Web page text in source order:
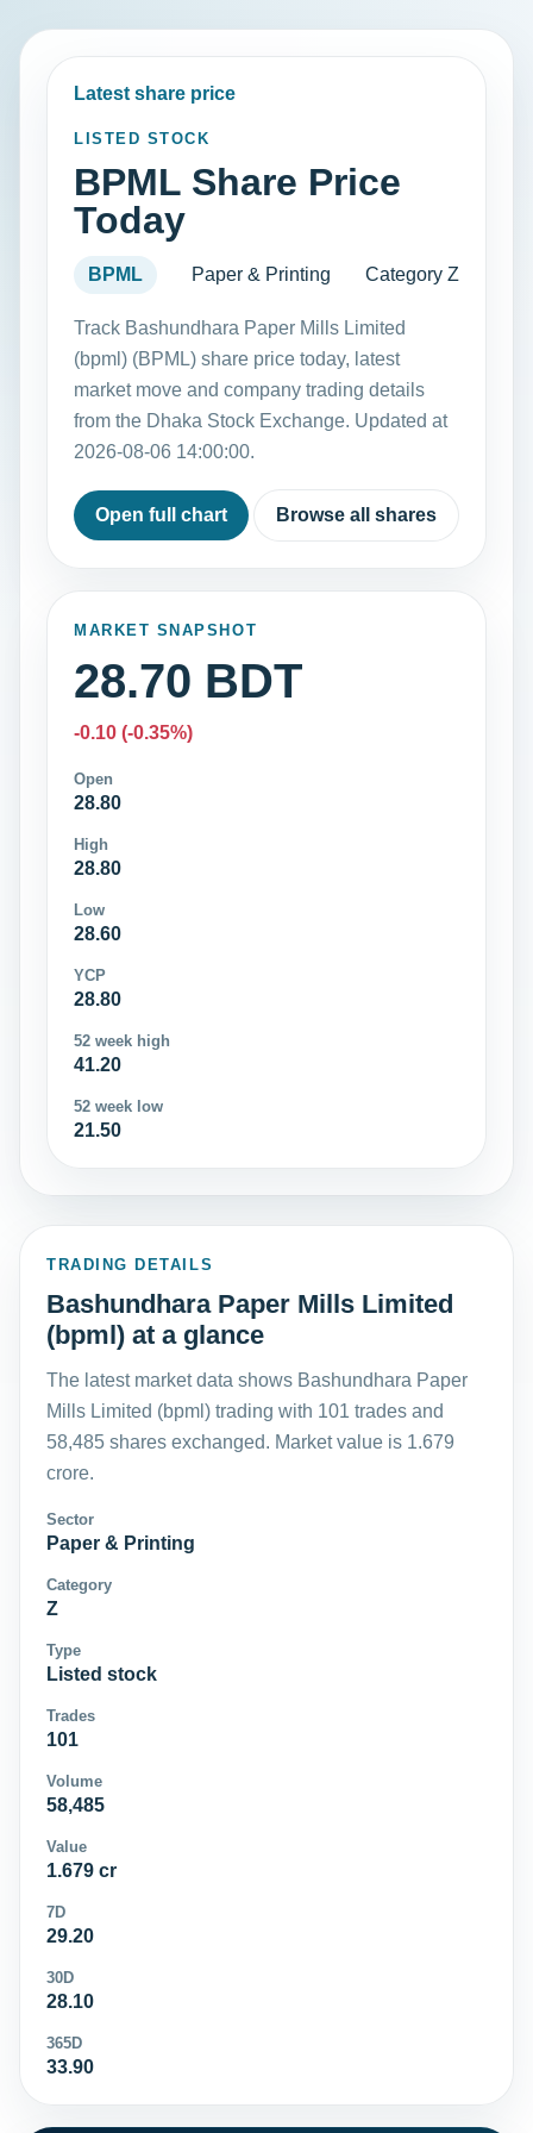
Latest share price
LISTED STOCK
BPML Share Price
Today
BPML Paper & Printing Category Z
Track Bashundhara Paper Mills Limited
(bpml) (BPML) share price today, latest
market move and company trading details
from the Dhaka Stock Exchange. Updated at
2026-08-06 14:00:00.
Open full chart Browse all shares
MARKET SNAPSHOT
28.70 BDT
-0.10 (-0.35%)
Open
28.80
High
28.80
Low
28.60
YCP
28.80
52 week high
41.20
52 week low
21.50
TRADING DETAILS
Bashundhara Paper Mills Limited
(bpml) at a glance
The latest market data shows Bashundhara Paper
Mills Limited (bpml) trading with 101 trades and
58,485 shares exchanged. Market value is 1.679
crore.
Sector
Paper & Printing
Category
Z
Type
Listed stock
Trades
101
Volume
58,485
Value
1.679 cr
7D
29.20
30D
28.10
365D
33.90